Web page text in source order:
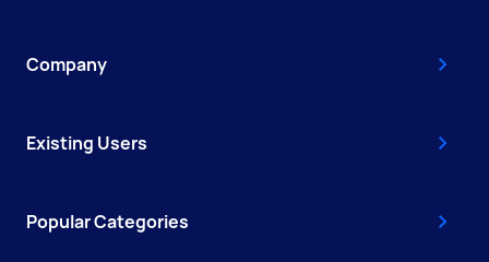
Company
Existing Users
Popular Categories